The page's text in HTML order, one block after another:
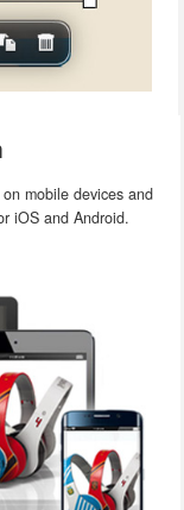
mobile devices and
iOS and Android.